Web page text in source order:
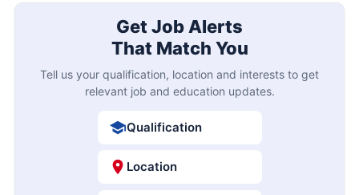
Get Job Alerts
That Match You
Tell us your qualification, location and interests to get
relevant job and education updates.
Qualification
Location